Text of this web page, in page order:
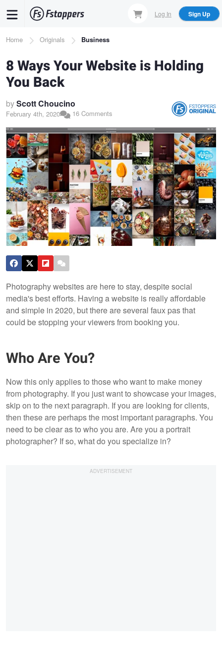
content
Log In Sign Up
Breadcrumb
Home Originals Business
8 Ways Your Website is Holding
You Back
byScott Choucino
February 4th, 2020 16 Comments
Photography websites are here to stay, despite social
media's best efforts. Having a website is really affordable
and simple in 2020, but there are several faux pas that
could be stopping your viewers from booking you.
Who Are You?
Now this only applies to those who want to make money
from photography. If you just want to showcase your images,
skip on to the next paragraph. If you are looking for clients,
then these are perhaps the most important paragraphs. You
need to be clear as to who you are. Are you a portrait
photographer? If so, what do you specialize in?